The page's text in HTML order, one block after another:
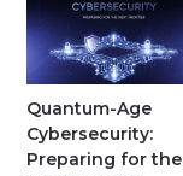
Quantum-Age
Cybersecurity:
Preparing for the